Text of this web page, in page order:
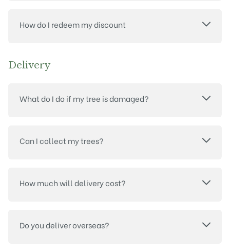
How do I redeem my discount
Delivery
What do I do if my tree is damaged?
Can I collect my trees?
How much will delivery cost?
Do you deliver overseas?